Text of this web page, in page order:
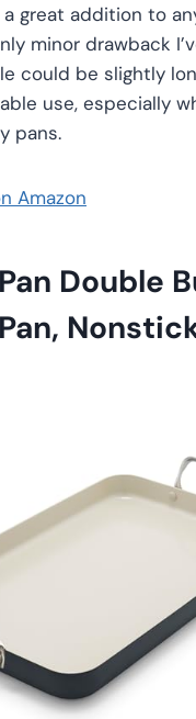
great addition to
minor drawback
could be slightly
use, especially
pans.
Amazon
Double